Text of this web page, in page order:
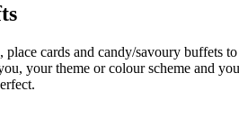
cards and candy/savoury buffets
your theme or colour scheme and